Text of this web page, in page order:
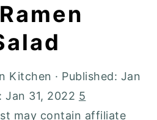
Kitchen · Published: Jan
Jan 31, 2022 5
may contain affiliate